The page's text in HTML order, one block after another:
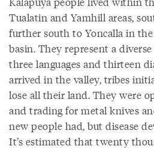
Tualatin and Yamhill areas,
further south to Yoncalla in
basin. They represent a
three languages and thirteen
arrived in the valley, tribes
lose all their land. They were
and trading for metal knives
new people had, but disease
It’s estimated that twenty